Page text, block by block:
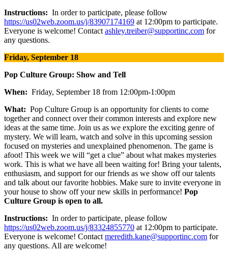
Instructions: In order to participate, please follow
https://us02web.zoom.us/j/83907174169 at 12:00pm to participate.
Everyone is welcome! Contact ashley.treiber@supportinc.com for
any questions.
Friday, September 18
Pop Culture Group: Show and Tell
When: Friday, September 18 from 12:00pm-1:00pm
What: Pop Culture Group is an opportunity for clients to come
together and connect over their common interests and explore new
ideas at the same time. Join us as we explore the exciting genre of
mystery. We will learn, watch and solve in this upcoming session
focused on mysteries and unexplained phenomenon. The game is
afoot! This week we will “get a clue” about what makes mysteries
work. This is what we have all been waiting for! Bring your talents,
enthusiasm, and support for our friends as we show off our talents
and talk about our favorite hobbies. Make sure to invite everyone in
your house to show off your new skills in performance! Pop
Culture Group is open to all.
Instructions: In order to participate, please follow
https://us02web.zoom.us/j/83324855770 at 12:00pm to participate.
Everyone is welcome! Contact meredith.kane@supportinc.com for
any questions. All are welcome!